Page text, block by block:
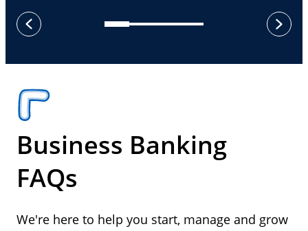
previous
next
Business Banking
FAQs
We're here to help you start, manage and grow